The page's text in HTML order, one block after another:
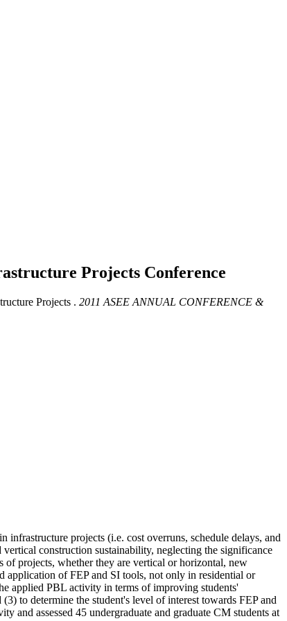
Projects Conference
Projects . 2011 ASEE ANNUAL CONFERENCE &
projects (i.e. cost overruns, schedule delays, and
construction sustainability, neglecting the significance
of projects, whether they are vertical or horizontal, new
application of FEP and SI tools, not only in residential or
applied PBL activity in terms of improving students'
to determine the student's level of interest towards FEP and
and assessed 45 undergraduate and graduate CM students at